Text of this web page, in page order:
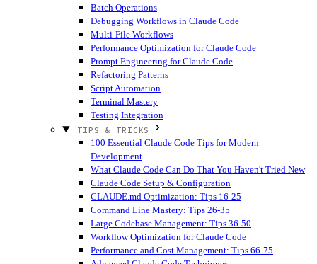
Batch Operations
Debugging Workflows in Claude Code
Multi-File Workflows
Performance Optimization for Claude Code
Prompt Engineering for Claude Code
Refactoring Patterns
Script Automation
Terminal Mastery
Testing Integration
TIPS & TRICKS
100 Essential Claude Code Tips for Modern
Development
What Claude Code Can Do That You Haven't Tried New
Claude Code Setup & Configuration
CLAUDE.md Optimization: Tips 16-25
Command Line Mastery: Tips 26-35
Large Codebase Management: Tips 36-50
Workflow Optimization for Claude Code
Performance and Cost Management: Tips 66-75